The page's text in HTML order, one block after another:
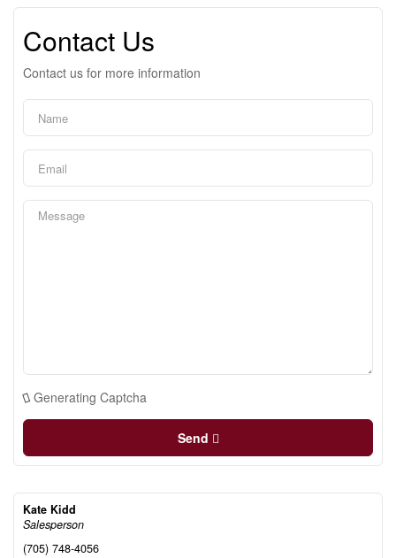
Contact Us
Contact us for more information
Generating Captcha
Send
Kate Kidd
Salesperson
(705) 748-4056